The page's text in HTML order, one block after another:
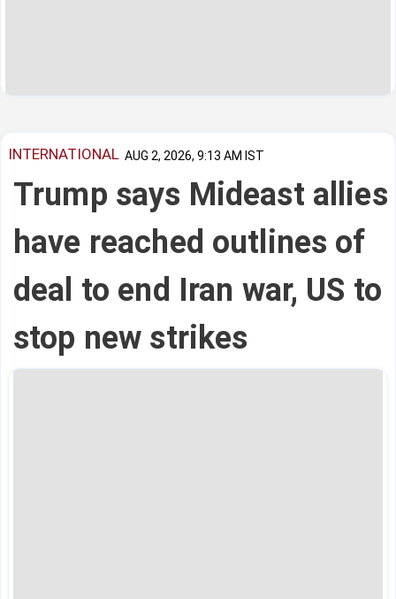
INTERNATIONAL AUG 2, 2026, 9:13 AM IST
Trump says Mideast allies
have reached outlines of
deal to end Iran war, US to
stop new strikes